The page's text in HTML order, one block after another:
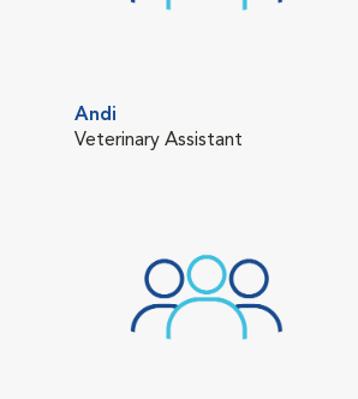
Andi
Veterinary Assistant